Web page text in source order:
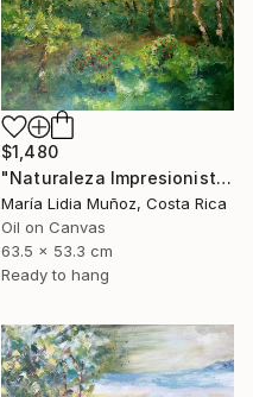
$1,480
"Naturaleza Impresionista" Painting
María Lidia Muñoz, Costa Rica
Oil on Canvas
63.5 x 53.3 cm
Ready to hang